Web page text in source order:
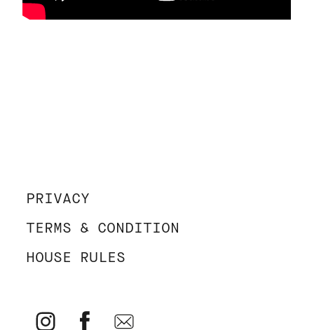
PRIVACY
TERMS & CONDITION
HOUSE RULES